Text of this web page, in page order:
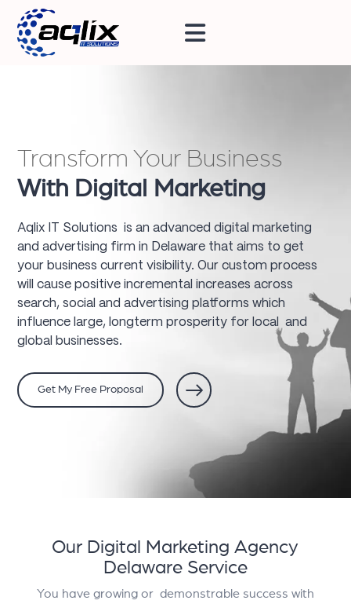
Transform Your Business
With Digital Marketing
Aqlix IT Solutions is an advanced digital marketing
and advertising firm in Delaware that aims to get
your business current visibility. Our custom process
will cause positive incremental increases across
search, social and advertising platforms which
influence large, longterm prosperity for local and
global businesses.
Get My Free Proposal
Our Digital Marketing Agency
Delaware Service
You have growing or demonstrable success with